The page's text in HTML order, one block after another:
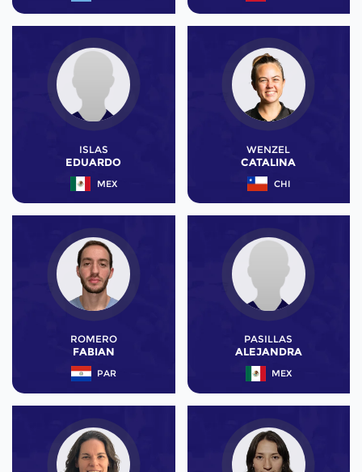
ISLAS
EDUARDO
MEX
WENZEL
CATALINA
CHI
ROMERO
FABIAN
PAR
PASILLAS
ALEJANDRA
MEX